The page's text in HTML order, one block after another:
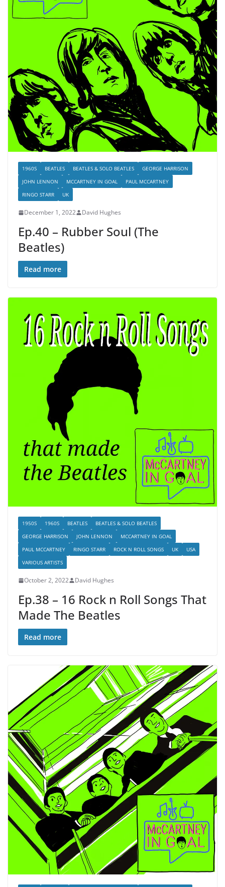
1960S BEATLES BEATLES & SOLO BEATLES
GEORGE HARRISON
JOHN LENNON
MCCARTNEY IN GOAL
PAUL MCCARTNEY
RINGO STARR
UK
December 1, 2022 David Hughes
Ep.40 – Rubber Soul (The
Beatles)
Read more
1950S 1960S BEATLES
BEATLES & SOLO BEATLES
GEORGE HARRISON
JOHN LENNON
MCCARTNEY IN GOAL
PAUL MCCARTNEY
RINGO STARR ROCK N ROLL SONGS UK
USA
VARIOUS ARTISTS
October 2, 2022 David Hughes
Ep.38 – 16 Rock n Roll Songs That
Made The Beatles
Read more